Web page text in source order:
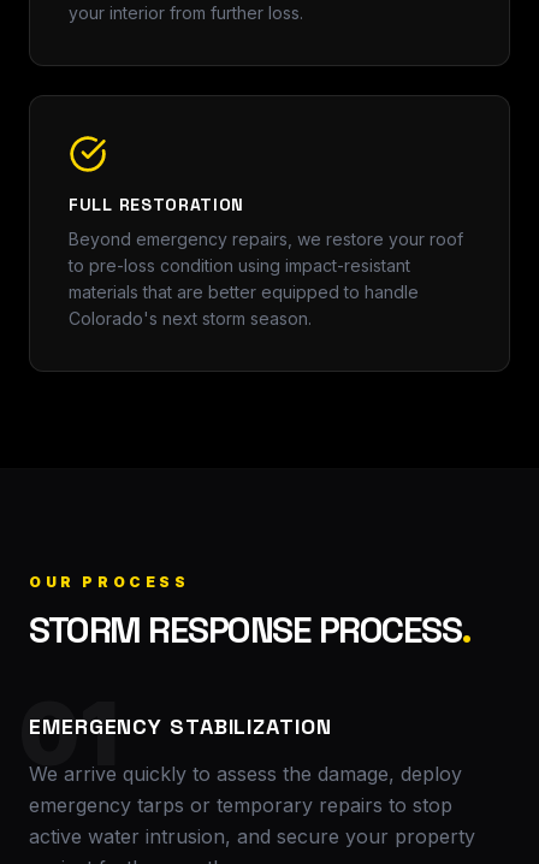
your interior from further loss.
FULL RESTORATION
Beyond emergency repairs, we restore your roof
to pre-loss condition using impact-resistant
materials that are better equipped to handle
Colorado's next storm season.
OUR PROCESS
STORM RESPONSE PROCESS.
01
EMERGENCY STABILIZATION
We arrive quickly to assess the damage, deploy
emergency tarps or temporary repairs to stop
active water intrusion, and secure your property